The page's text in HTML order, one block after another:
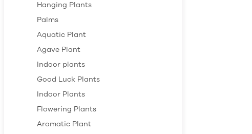
Hanging Plants
Palms
Aquatic Plant
Agave Plant
Indoor plants
Good Luck Plants
Indoor Plants
Flowering Plants
Aromatic Plant